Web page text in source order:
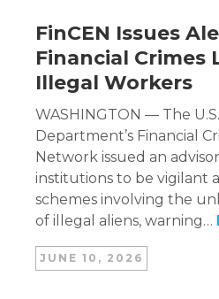
FinCEN Issues
Financial Crimes
Illegal Workers
WASHINGTON — The
Department’s Financial
Network issued an
institutions to be vigilant
schemes involving the
of illegal aliens, warning…
JUNE 10, 2026